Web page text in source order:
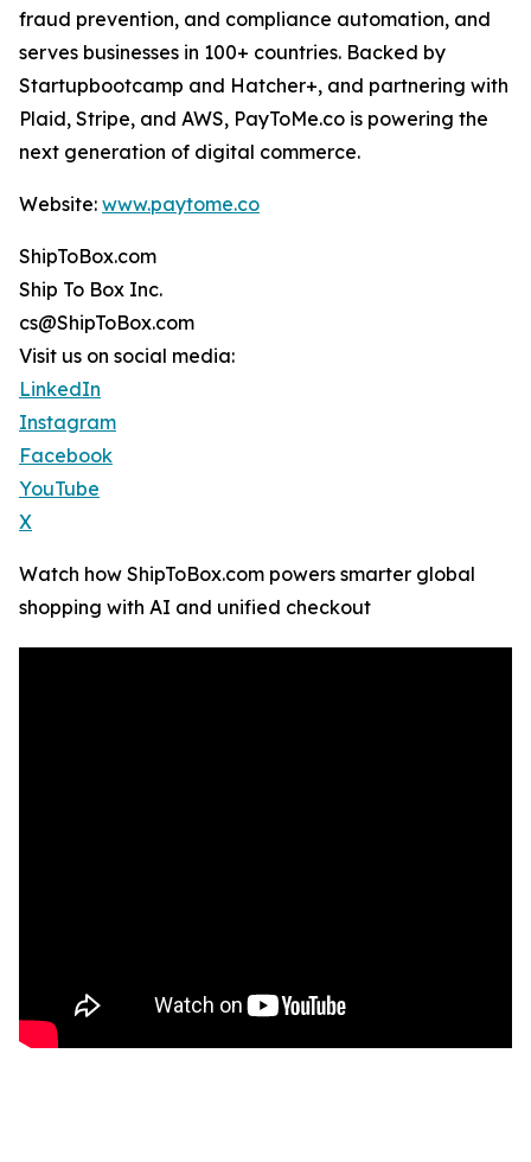
fraud prevention, and compliance automation, and
serves businesses in 100+ countries. Backed by
Startupbootcamp and Hatcher+, and partnering with
Plaid, Stripe, and AWS, PayToMe.co is powering the
next generation of digital commerce.
Website: www.paytome.co
ShipToBox.com
Ship To Box Inc.
cs@ShipToBox.com
Visit us on social media:
LinkedIn
Instagram
Facebook
YouTube
X
Watch how ShipToBox.com powers smarter global
shopping with AI and unified checkout